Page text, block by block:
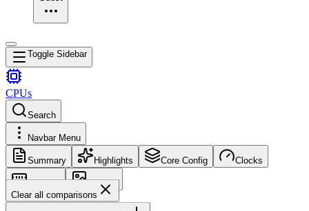
Toggle Sidebar
CPUs
Search
Navbar Menu
Summary Highlights Core Config Clocks
Memory
Images
Clear all comparisons